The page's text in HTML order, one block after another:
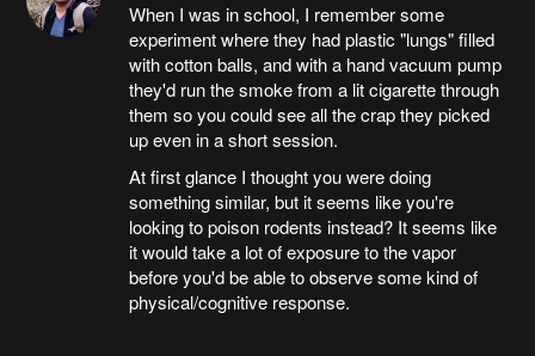
When I was in school, I remember some
experiment where they had plastic "lungs" filled
with cotton balls, and with a hand vacuum pump
they'd run the smoke from a lit cigarette through
them so you could see all the crap they picked
up even in a short session.
At first glance I thought you were doing
something similar, but it seems like you're
looking to poison rodents instead? It seems like
it would take a lot of exposure to the vapor
before you'd be able to observe some kind of
physical/cognitive response.